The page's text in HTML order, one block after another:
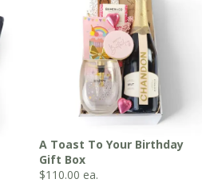
A Toast To Your Birthday
Gift Box
$110.00 ea.